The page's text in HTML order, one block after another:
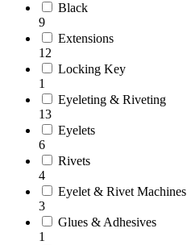
Black
9
Extensions
12
Locking Key
1
Eyeleting & Riveting
13
Eyelets
6
Rivets
4
Eyelet & Rivet Machines
3
Glues & Adhesives
1